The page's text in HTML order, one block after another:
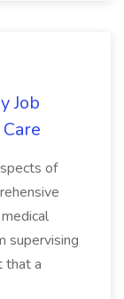
Job
of
supervising
that a